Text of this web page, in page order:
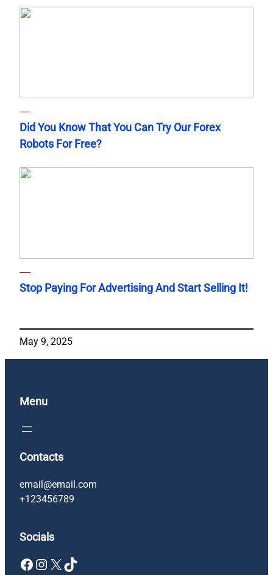
Did You Know That You Can Try Our Forex
Robots For Free?
Stop Paying For Advertising And Start Selling It!
May 9, 2025
Menu
Contacts
email@email.com
+123456789
Socials
Facebook Instagram X TikTok